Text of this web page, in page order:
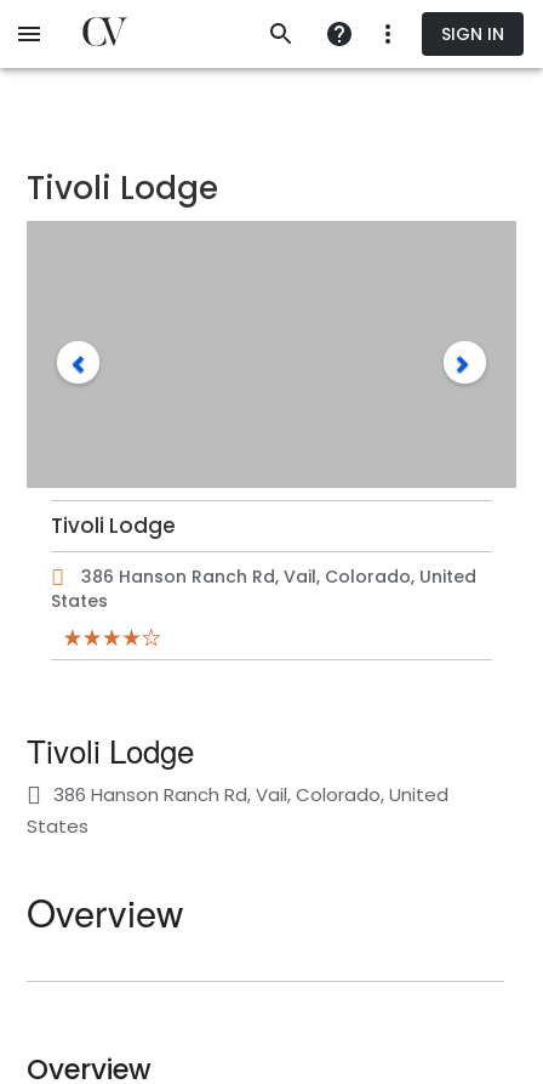
to
SIGN IN
Tivoli Lodge
Tivoli Lodge
386 Hanson Ranch Rd, Vail, Colorado, United
States
Tivoli Lodge
386 Hanson Ranch Rd, Vail, Colorado, United
States
Overview
Overview